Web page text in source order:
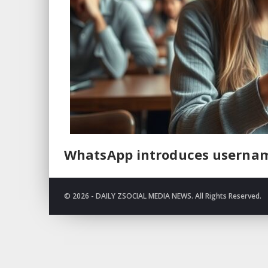
WhatsApp introduces
© 2026 - DAILY ZSOCIAL MEDIA NEWS. All Rights Reserved.